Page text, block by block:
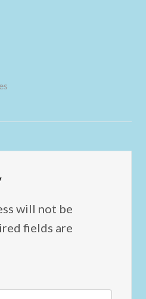
will not be
fields are